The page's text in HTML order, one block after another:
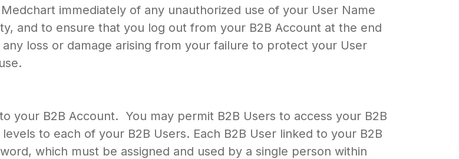
immediately of any unauthorized use of your User Name
and to ensure that you log out from your B2B Account at the end
loss or damage arising from your failure to protect your User
to your B2B Account. You may permit B2B Users to access your B2B
to each of your B2B Users. Each B2B User linked to your B2B
which must be assigned and used by a single person within